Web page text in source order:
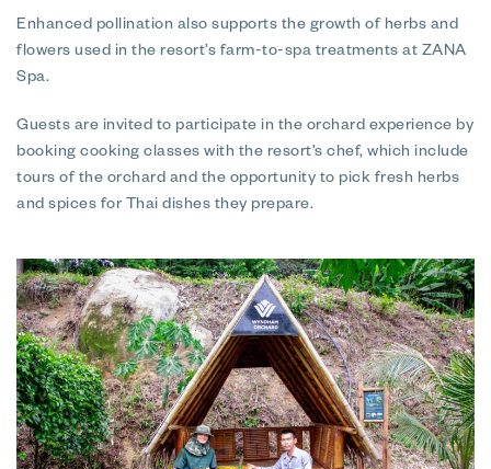
Enhanced pollination also supports the growth of herbs and
flowers used in the resort’s farm-to-spa treatments at ZANA
Spa.
Guests are invited to participate in the orchard experience by
booking cooking classes with the resort’s chef, which include
tours of the orchard and the opportunity to pick fresh herbs
and spices for Thai dishes they prepare.